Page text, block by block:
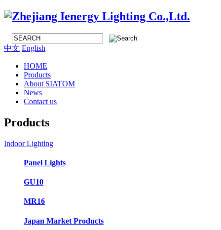
中文 English
HOME
Products
About SIATOM
News
Contact us
Products
Indoor Lighting
Panel Lights
GU10
MR16
Japan Market Products